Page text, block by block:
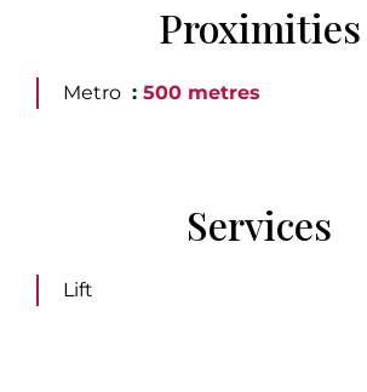
Proximities
Metro 500 metres
Services
Lift